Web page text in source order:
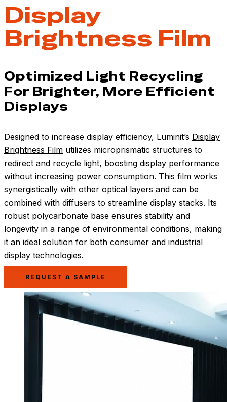
Display
Brightness Film
Optimized Light Recycling
For Brighter, More Efficient
Displays
Designed to increase display efficiency, Luminit’s Display
Brightness Film utilizes microprismatic structures to
redirect and recycle light, boosting display performance
without increasing power consumption. This film works
synergistically with other optical layers and can be
combined with diffusers to streamline display stacks. Its
robust polycarbonate base ensures stability and
longevity in a range of environmental conditions, making
it an ideal solution for both consumer and industrial
display technologies.
REQUEST A SAMPLE